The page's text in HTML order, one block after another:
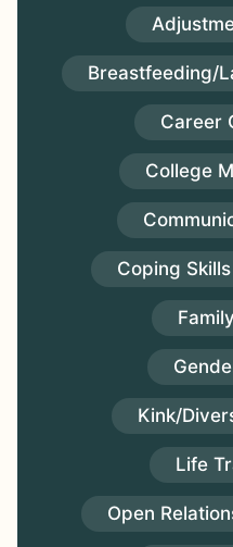
Breastfeeding/
Career
College
Coping Skills
Kink/
Life
Open